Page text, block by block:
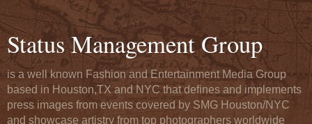
Status Management Group
is a well known Fashion and Entertainment Media Group
based in Houston,TX and NYC that defines and implements
press images from events covered by SMG Houston/NYC
and showcase artistry from top photographers worldwide